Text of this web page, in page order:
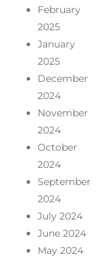
February
2025
January
2025
December
2024
November
2024
October
2024
September
2024
July 2024
June 2024
May 2024